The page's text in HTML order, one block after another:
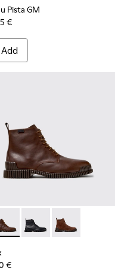
Pista GM
€
Add
- Brown Leather
001
- K300542-005 - Brown
Pix - K300542-004
Pix -
€